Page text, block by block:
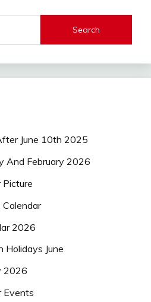
Search
June 10th 2025
And February 2026
Picture
Calendar
2026
June
2026
Events